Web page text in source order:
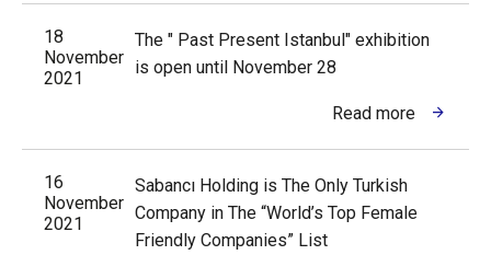
18
November
2021
The " Past Present Istanbul" exhibition
is open until November 28
Read more
16
November
2021
Sabancı Holding is The Only Turkish
Company in The “World’s Top Female
Friendly Companies” List